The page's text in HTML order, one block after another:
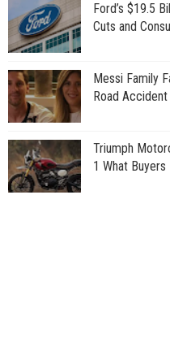
Ford’s $19.5
Cuts and
Messi Family
Road Accident
Triumph
1 What